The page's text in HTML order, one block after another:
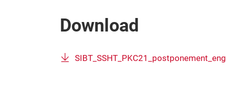
Download
SIBT_SSHT_PKC21_postponement_eng